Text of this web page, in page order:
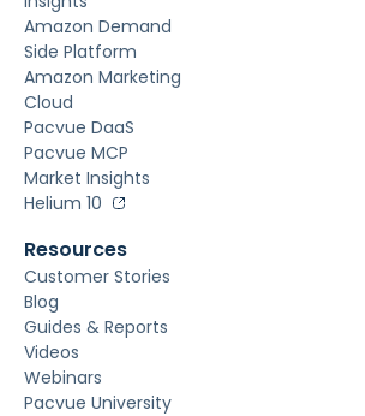
Amazon Demand
Side Platform
Amazon Marketing
Cloud
Pacvue DaaS
Pacvue MCP
Market Insights
Helium 10
Resources
Customer Stories
Blog
Guides & Reports
Videos
Webinars
Pacvue University